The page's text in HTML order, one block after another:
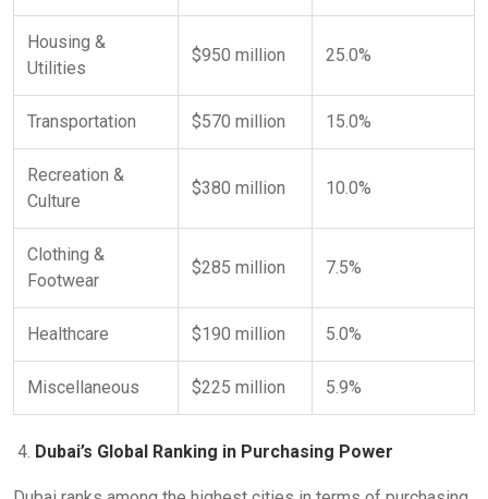
Housing &
Utilities
$950 million 25.0%
Transportation $570 million 15.0%
Recreation &
Culture
$380 million 10.0%
Clothing &
Footwear
$285 million 7.5%
Healthcare $190 million 5.0%
Miscellaneous $225 million 5.9%
Dubai’s Global Ranking in Purchasing Power